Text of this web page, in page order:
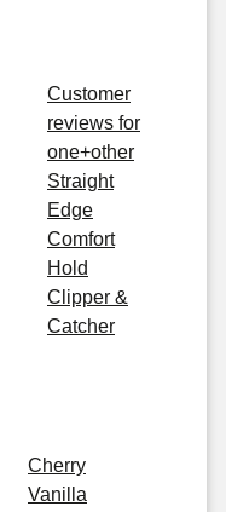
Customer
reviews for
one+other
Straight
Edge
Comfort
Hold
Clipper &
Catcher
Cherry
Vanilla